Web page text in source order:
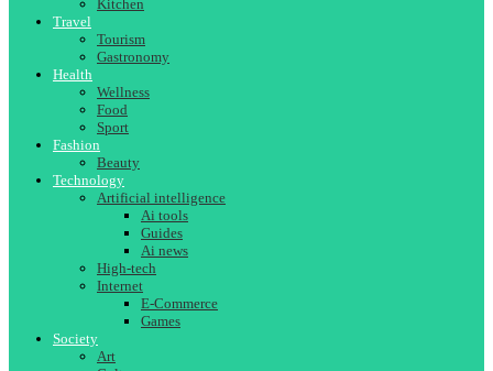
Kitchen
Travel
Tourism
Gastronomy
Health
Wellness
Food
Sport
Fashion
Beauty
Technology
Artificial intelligence
Ai tools
Guides
Ai news
High-tech
Internet
E-Commerce
Games
Society
Art